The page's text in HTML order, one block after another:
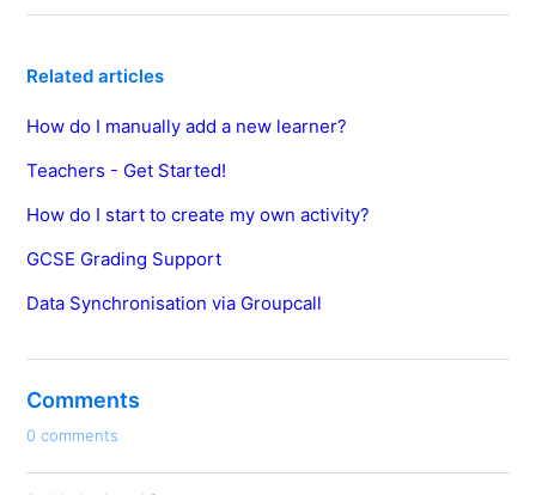
Related articles
How do I manually add a new learner?
Teachers - Get Started!
How do I start to create my own activity?
GCSE Grading Support
Data Synchronisation via Groupcall
Comments
0 comments